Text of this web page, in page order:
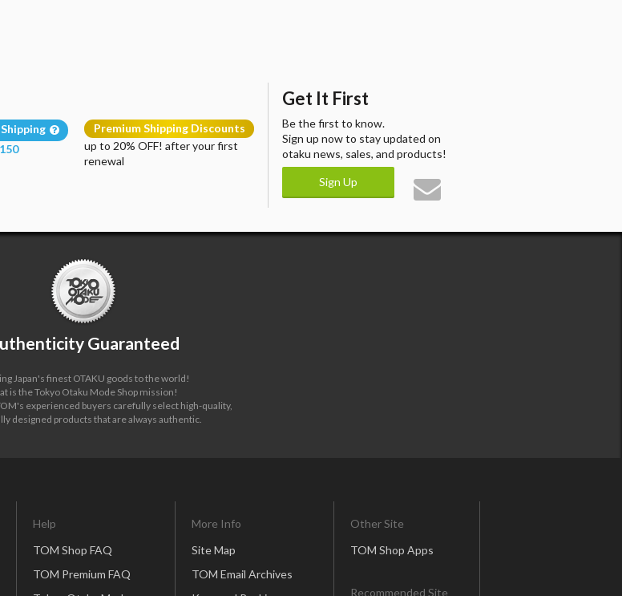
Premium Shipping Discounts
up to 20% OFF! after your first
renewal
Get It First
Be the first to know.
Sign up now to stay updated on
otaku news, sales, and products!
Sign Up
Guaranteed
Japan's finest OTAKU goods to the world!
is the Tokyo Otaku Mode Shop mission!
experienced buyers carefully select high-quality,
designed products that are always authentic.
Help
TOM Shop FAQ
TOM Premium FAQ
More Info
Site Map
TOM Email Archives
Other Site
TOM Shop Apps
Recommended Site